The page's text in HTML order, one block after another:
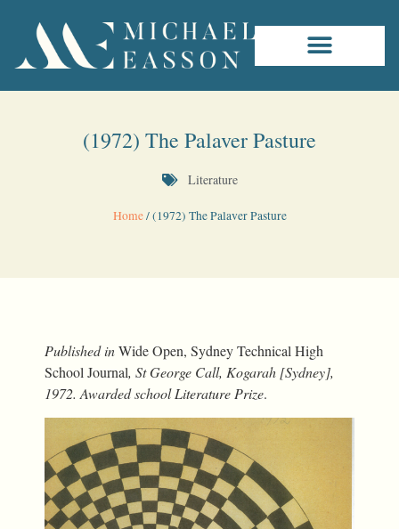
(1972) The Palaver Pasture
Literature
Home/(1972) The Palaver Pasture
Published inWide Open, Sydney Technical High
School Journal, St George Call, Kogarah [Sydney],
1972. Awarded school Literature Prize.